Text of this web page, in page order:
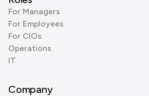
For Managers
For Employees
For CIOs
Operations
IT
Company